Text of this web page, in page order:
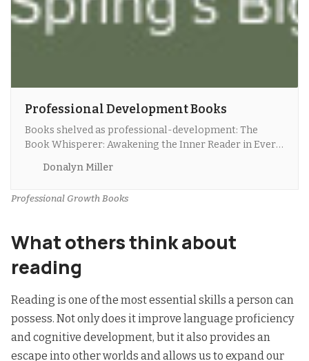
Professional Development Books
Books shelved as professional-development: The
Book Whisperer: Awakening the Inner Reader in Every
Donalyn Miller
Professional Growth Books
What others think about
reading
Reading is one of the most essential skills a person can
possess. Not only does it improve language proficiency
and cognitive development, but it also provides an
escape into other worlds and allows us to expand our